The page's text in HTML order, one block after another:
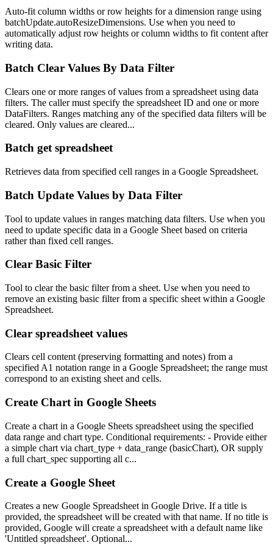
Auto-fit column widths or row heights for a dimension range using
batchUpdate.autoResizeDimensions. Use when you need to
automatically adjust row heights or column widths to fit content after
writing data.
Batch Clear Values By Data Filter
Clears one or more ranges of values from a spreadsheet using data
filters. The caller must specify the spreadsheet ID and one or more
DataFilters. Ranges matching any of the specified data filters will be
cleared. Only values are cleared...
Batch get spreadsheet
Retrieves data from specified cell ranges in a Google Spreadsheet.
Batch Update Values by Data Filter
Tool to update values in ranges matching data filters. Use when you
need to update specific data in a Google Sheet based on criteria
rather than fixed cell ranges.
Clear Basic Filter
Tool to clear the basic filter from a sheet. Use when you need to
remove an existing basic filter from a specific sheet within a Google
Spreadsheet.
Clear spreadsheet values
Clears cell content (preserving formatting and notes) from a
specified A1 notation range in a Google Spreadsheet; the range must
correspond to an existing sheet and cells.
Create Chart in Google Sheets
Create a chart in a Google Sheets spreadsheet using the specified
data range and chart type. Conditional requirements: - Provide either
a simple chart via chart_type + data_range (basicChart), OR supply
a full chart_spec supporting all c...
Create a Google Sheet
Creates a new Google Spreadsheet in Google Drive. If a title is
provided, the spreadsheet will be created with that name. If no title is
provided, Google will create a spreadsheet with a default name like
'Untitled spreadsheet'. Optional...